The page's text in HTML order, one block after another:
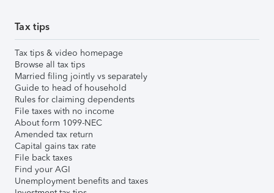
Tax tips
Tax tips & video homepage
Browse all tax tips
Married filing jointly vs separately
Guide to head of household
Rules for claiming dependents
File taxes with no income
About form 1099-NEC
Amended tax return
Capital gains tax rate
File back taxes
Find your AGI
Unemployment benefits and taxes